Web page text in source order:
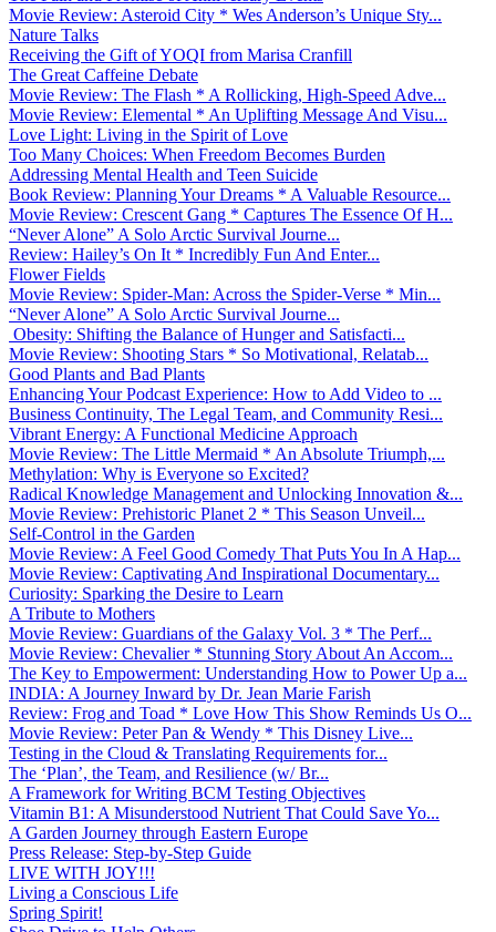
Movie Review: Asteroid City * Wes Anderson’s Unique Sty...
Nature Talks
Receiving the Gift of YOQI from Marisa Cranfill
The Great Caffeine Debate
Movie Review: The Flash * A Rollicking, High-Speed Adve...
Movie Review: Elemental * An Uplifting Message And Visu...
Love Light: Living in the Spirit of Love
Too Many Choices: When Freedom Becomes Burden
Addressing Mental Health and Teen Suicide
Book Review: Planning Your Dreams * A Valuable Resource...
Movie Review: Crescent Gang * Captures The Essence Of H...
“Never Alone” A Solo Arctic Survival Journe...
Review: Hailey’s On It * Incredibly Fun And Enter...
Flower Fields
Movie Review: Spider-Man: Across the Spider-Verse * Min...
“Never Alone” A Solo Arctic Survival Journe...
Obesity: Shifting the Balance of Hunger and Satisfacti...
Movie Review: Shooting Stars * So Motivational, Relatab...
Good Plants and Bad Plants
Enhancing Your Podcast Experience: How to Add Video to ...
Business Continuity, The Legal Team, and Community Resi...
Vibrant Energy: A Functional Medicine Approach
Movie Review: The Little Mermaid * An Absolute Triumph,...
Methylation: Why is Everyone so Excited?
Radical Knowledge Management and Unlocking Innovation &...
Movie Review: Prehistoric Planet 2 * This Season Unveil...
Self-Control in the Garden
Movie Review: A Feel Good Comedy That Puts You In A Hap...
Movie Review: Captivating And Inspirational Documentary...
Curiosity: Sparking the Desire to Learn
A Tribute to Mothers
Movie Review: Guardians of the Galaxy Vol. 3 * The Perf...
Movie Review: Chevalier * Stunning Story About An Accom...
The Key to Empowerment: Understanding How to Power Up a...
INDIA: A Journey Inward by Dr. Jean Marie Farish
Review: Frog and Toad * Love How This Show Reminds Us O...
Movie Review: Peter Pan & Wendy * This Disney Live...
Testing in the Cloud & Translating Requirements for...
The ‘Plan’, the Team, and Resilience (w/ Br...
A Framework for Writing BCM Testing Objectives
Vitamin B1: A Misunderstood Nutrient That Could Save Yo...
A Garden Journey through Eastern Europe
Press Release: Step-by-Step Guide
LIVE WITH JOY!!!
Living a Conscious Life
Spring Spirit!